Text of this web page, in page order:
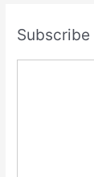
Subscribe